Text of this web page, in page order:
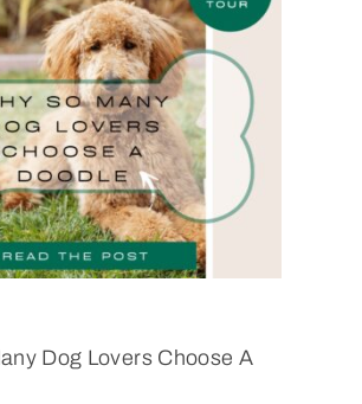
Dog Lovers Choose A